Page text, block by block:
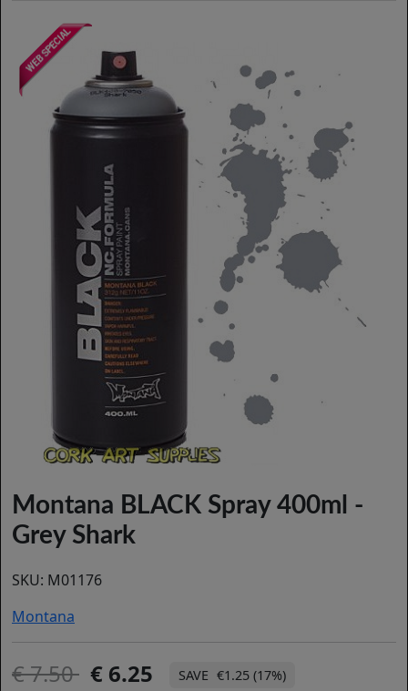
Montana BLACK Spray 400ml -
Grey Shark
SKU: M01176
Montana
7.50 6.25 €1.25 (17%)